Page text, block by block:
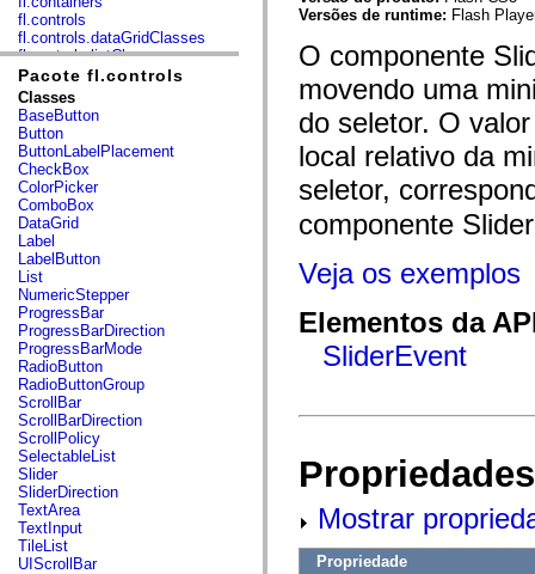
fl.controls
fl.controls.dataGridClasses
fl.controls.listClasses
fl.controls.progressBarClasses
fl.core
fl.data
fl.display
fl.events
fl.ik
fl.lang
fl.livepreview
fl.managers
fl.motion
fl.motion.easing
fl.rsl
fl.text
fl.transitions
fl.transitions.easing
fl.video
flash.accessibility
flash.concurrent
flash.crypto
flash.data
flash.desktop
flash.display
flash.display3D
flash.display3D.textures
flash.errors
flash.events
flash.external
flash.filesystem
Pacote fl.controls
Classes
BaseButton
Button
ButtonLabelPlacement
CheckBox
ColorPicker
ComboBox
DataGrid
Label
LabelButton
List
NumericStepper
ProgressBar
ProgressBarDirection
ProgressBarMode
RadioButton
RadioButtonGroup
ScrollBar
ScrollBarDirection
ScrollPolicy
SelectableList
Slider
SliderDirection
TextArea
TextInput
TileList
UIScrollBar
Versões de runtime: Flash
O componente
movendo uma
do seletor. O
local relativo da
seletor,
componente
Veja os exemplos
Elementos da
SliderEvent
Mostrar
Propriedade